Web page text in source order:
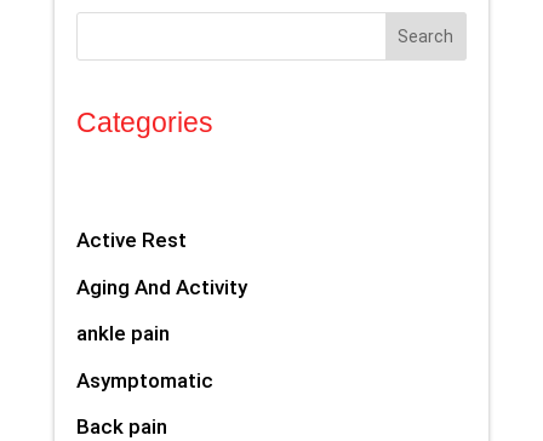
Search
Categories
Active Rest
Aging And Activity
ankle pain
Asymptomatic
Back pain